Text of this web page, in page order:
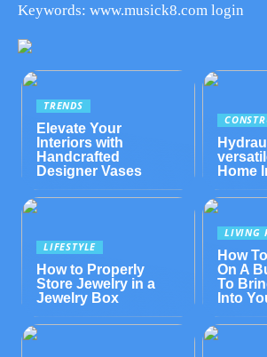
Keywords: www.musick8.com login
TRENDS
Elevate Your
Interiors with
Handcrafted
Designer Vases
Home
LIFESTYLE
How to Properly
Store Jewelry in a
Jewelry Box
LIVING
How
On A
To
Into